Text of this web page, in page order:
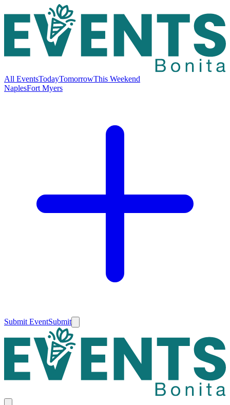
All EventsTodayTomorrowThis Weekend
NaplesFort Myers
Submit EventSubmit